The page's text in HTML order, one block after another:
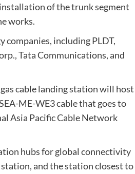
of the trunk segment
works.
companies, including PLDT,
Tata Communications, and
cable landing station will host
ME-WE3 cable that goes to
Asia Pacific Cable Network
hubs for global connectivity
and the station closest to